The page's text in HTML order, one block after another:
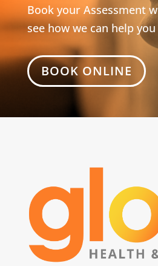
Book your Assessment
see how we can help
BOOK ONLINE